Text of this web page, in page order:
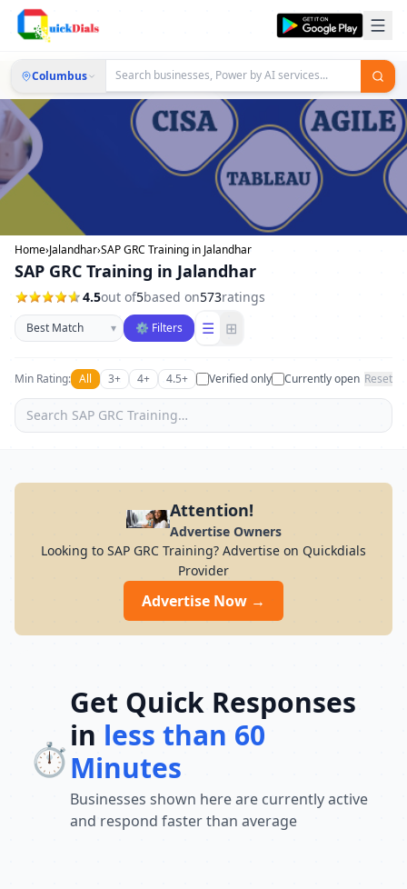
Columbus
Home›Jalandhar›SAP GRC Training in Jalandhar
SAP GRC Training in Jalandhar
4.5out of5based on573ratings
Sort businesses
▾ ⚙ Filters ☰ ⊞
Min Rating: All 3+ 4+ 4.5+ Verified only Currently open Reset
Attention!
Advertise Owners
Looking to SAP GRC Training? Advertise on Quickdials
Provider
Advertise Now →
⏱️
Get Quick Responses
in less than 60
Minutes
Businesses shown here are currently active
and respond faster than average